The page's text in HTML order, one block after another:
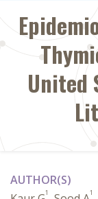
United
AUTHOR(S)
1 1